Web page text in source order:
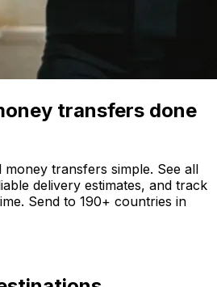
transfers done
money transfers simple. See all
delivery estimates, and track
Send to 190+ countries in